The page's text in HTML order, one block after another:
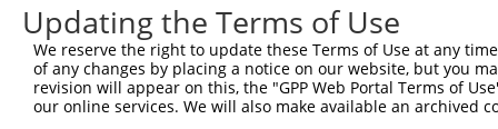
Query    1
Sbjct  445
Query    1
Updating the Terms of Use
We reserve the right to update these Terms of Use at any
of any changes by placing a notice on our website, but you
revision will appear on this, the "GPP Web Portal Terms of
our online services. We will also make available an archived